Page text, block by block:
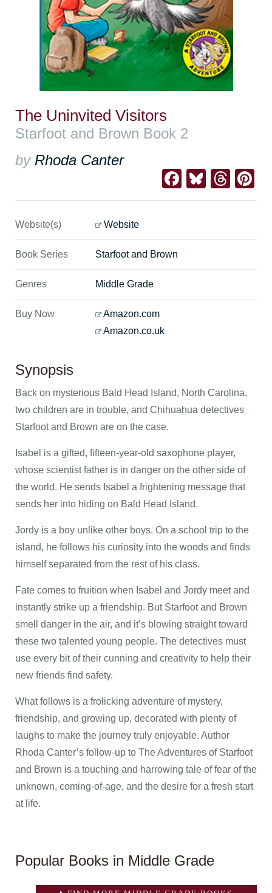
The Uninvited Visitors
Starfoot and Brown Book 2
by Rhoda Canter
Facebook
Website(s) Website
Book Series Starfoot and Brown
Genres Middle Grade
Buy Now
Amazon.com
Amazon.co.uk
Synopsis
Back on mysterious Bald Head Island, North Carolina,
two children are in trouble, and Chihuahua detectives
Starfoot and Brown are on the case.
Isabel is a gifted, fifteen-year-old saxophone player,
whose scientist father is in danger on the other side of
the world. He sends Isabel a frightening message that
sends her into hiding on Bald Head Island.
Jordy is a boy unlike other boys. On a school trip to the
island, he follows his curiosity into the woods and finds
himself separated from the rest of his class.
Fate comes to fruition when Isabel and Jordy meet and
instantly strike up a friendship. But Starfoot and Brown
smell danger in the air, and it’s blowing straight toward
these two talented young people. The detectives must
use every bit of their cunning and creativity to help their
new friends find safety.
What follows is a frolicking adventure of mystery,
friendship, and growing up, decorated with plenty of
laughs to make the journey truly enjoyable. Author
Rhoda Canter’s follow-up to The Adventures of Starfoot
and Brown is a touching and harrowing tale of fear of the
unknown, coming-of-age, and the desire for a fresh start
at life.
Popular Books in Middle Grade